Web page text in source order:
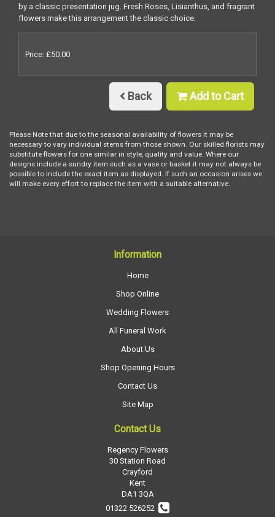
by a classic presentation jug. Fresh Roses, Lisianthus, and fragrant
flowers make this arrangement the classic choice.
Price: £50.00
Back Add to Cart
Please Notethat due to the seasonal availability of flowers it may be
necessary to vary individual stems from those shown. Our skilled florists may
substitute flowers for one similar in style, quality and value. Where our
designs include a sundry item such as a vase or basket it may not always be
possible to include the exact item as displayed. If such an occasion arises we
will make every effort to replace the item with a suitable alternative.
Information
Home
Shop Online
Wedding Flowers
All Funeral Work
About Us
Shop Opening Hours
Contact Us
Site Map
Contact Us
Regency Flowers
30 Station Road
Crayford
Kent
DA1 3QA
01322 526252